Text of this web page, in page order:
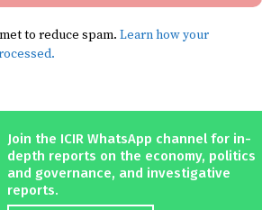
to reduce spam. Learn how your
Join the ICIR WhatsApp channel for in-
depth reports on the economy, politics
and governance, and investigative
reports.